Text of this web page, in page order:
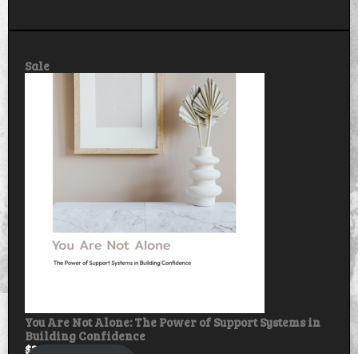
SaleProduct
You Are Not Alone: The Power of Support Systems in
Building Confidence
$30.00$25.00